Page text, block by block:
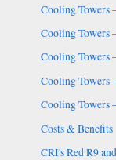
Cooling Towers
Cooling Towers
Cooling Towers
Cooling Towers
Cooling Towers
Costs & Benefits
CRI's Red R9